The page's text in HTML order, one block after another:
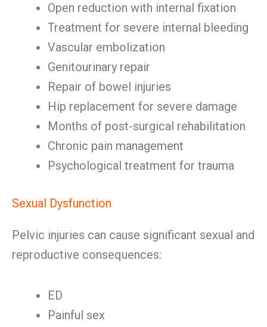
Open reduction with internal fixation
Treatment for severe internal bleeding
Vascular embolization
Genitourinary repair
Repair of bowel injuries
Hip replacement for severe damage
Months of post-surgical rehabilitation
Chronic pain management
Psychological treatment for trauma
Sexual Dysfunction
Pelvic injuries can cause significant sexual and
reproductive consequences:
ED
Painful sex